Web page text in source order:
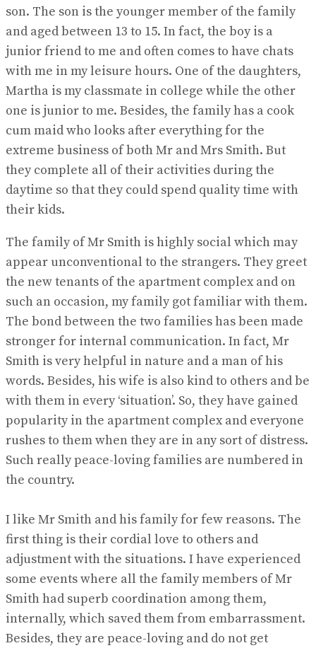
son. The son is the younger member of the family
and aged between 13 to 15. In fact, the boy is a
junior friend to me and often comes to have chats
with me in my leisure hours. One of the daughters,
Martha is my classmate in college while the other
one is junior to me. Besides, the family has a cook
cum maid who looks after everything for the
extreme business of both Mr and Mrs Smith. But
they complete all of their activities during the
daytime so that they could spend quality time with
their kids.
The family of Mr Smith is highly social which may
appear unconventional to the strangers. They greet
the new tenants of the apartment complex and on
such an occasion, my family got familiar with them.
The bond between the two families has been made
stronger for internal communication. In fact, Mr
Smith is very helpful in nature and a man of his
words. Besides, his wife is also kind to others and be
with them in every ‘situation’. So, they have gained
popularity in the apartment complex and everyone
rushes to them when they are in any sort of distress.
Such really peace-loving families are numbered in
the country.
I like Mr Smith and his family for few reasons. The
first thing is their cordial love to others and
adjustment with the situations. I have experienced
some events where all the family members of Mr
Smith had superb coordination among them,
internally, which saved them from embarrassment.
Besides, they are peace-loving and do not get